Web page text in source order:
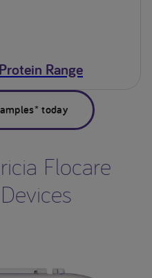
Range
today
Flocare